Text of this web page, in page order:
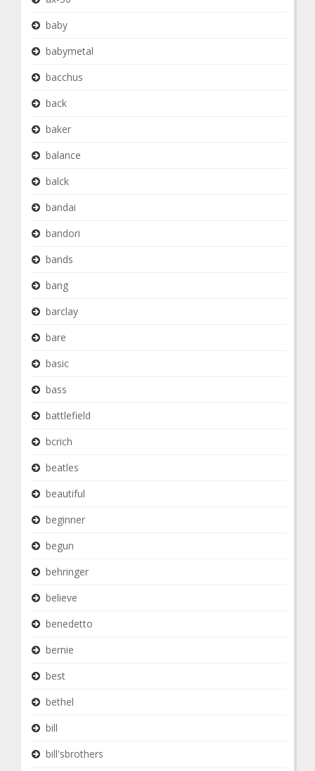
baby
babymetal
bacchus
back
baker
balance
balck
bandai
bandori
bands
bang
barclay
bare
basic
bass
battlefield
bcrich
beatles
beautiful
beginner
begun
behringer
believe
benedetto
bernie
best
bethel
bill
bill'sbrothers